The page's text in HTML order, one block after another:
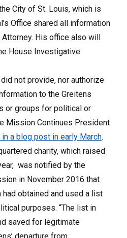
City of St. Louis, which is
Office shared all information
His office also will
House Investigative
not provide, nor authorize
to the Greitens
or groups for political or
Mission Continues President
a blog post in early March.
charity, which raised
was notified by the
in November 2016 that
had obtained and used a list
purposes. “The list in
saved for legitimate
departure from